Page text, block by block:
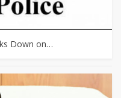
Down on…